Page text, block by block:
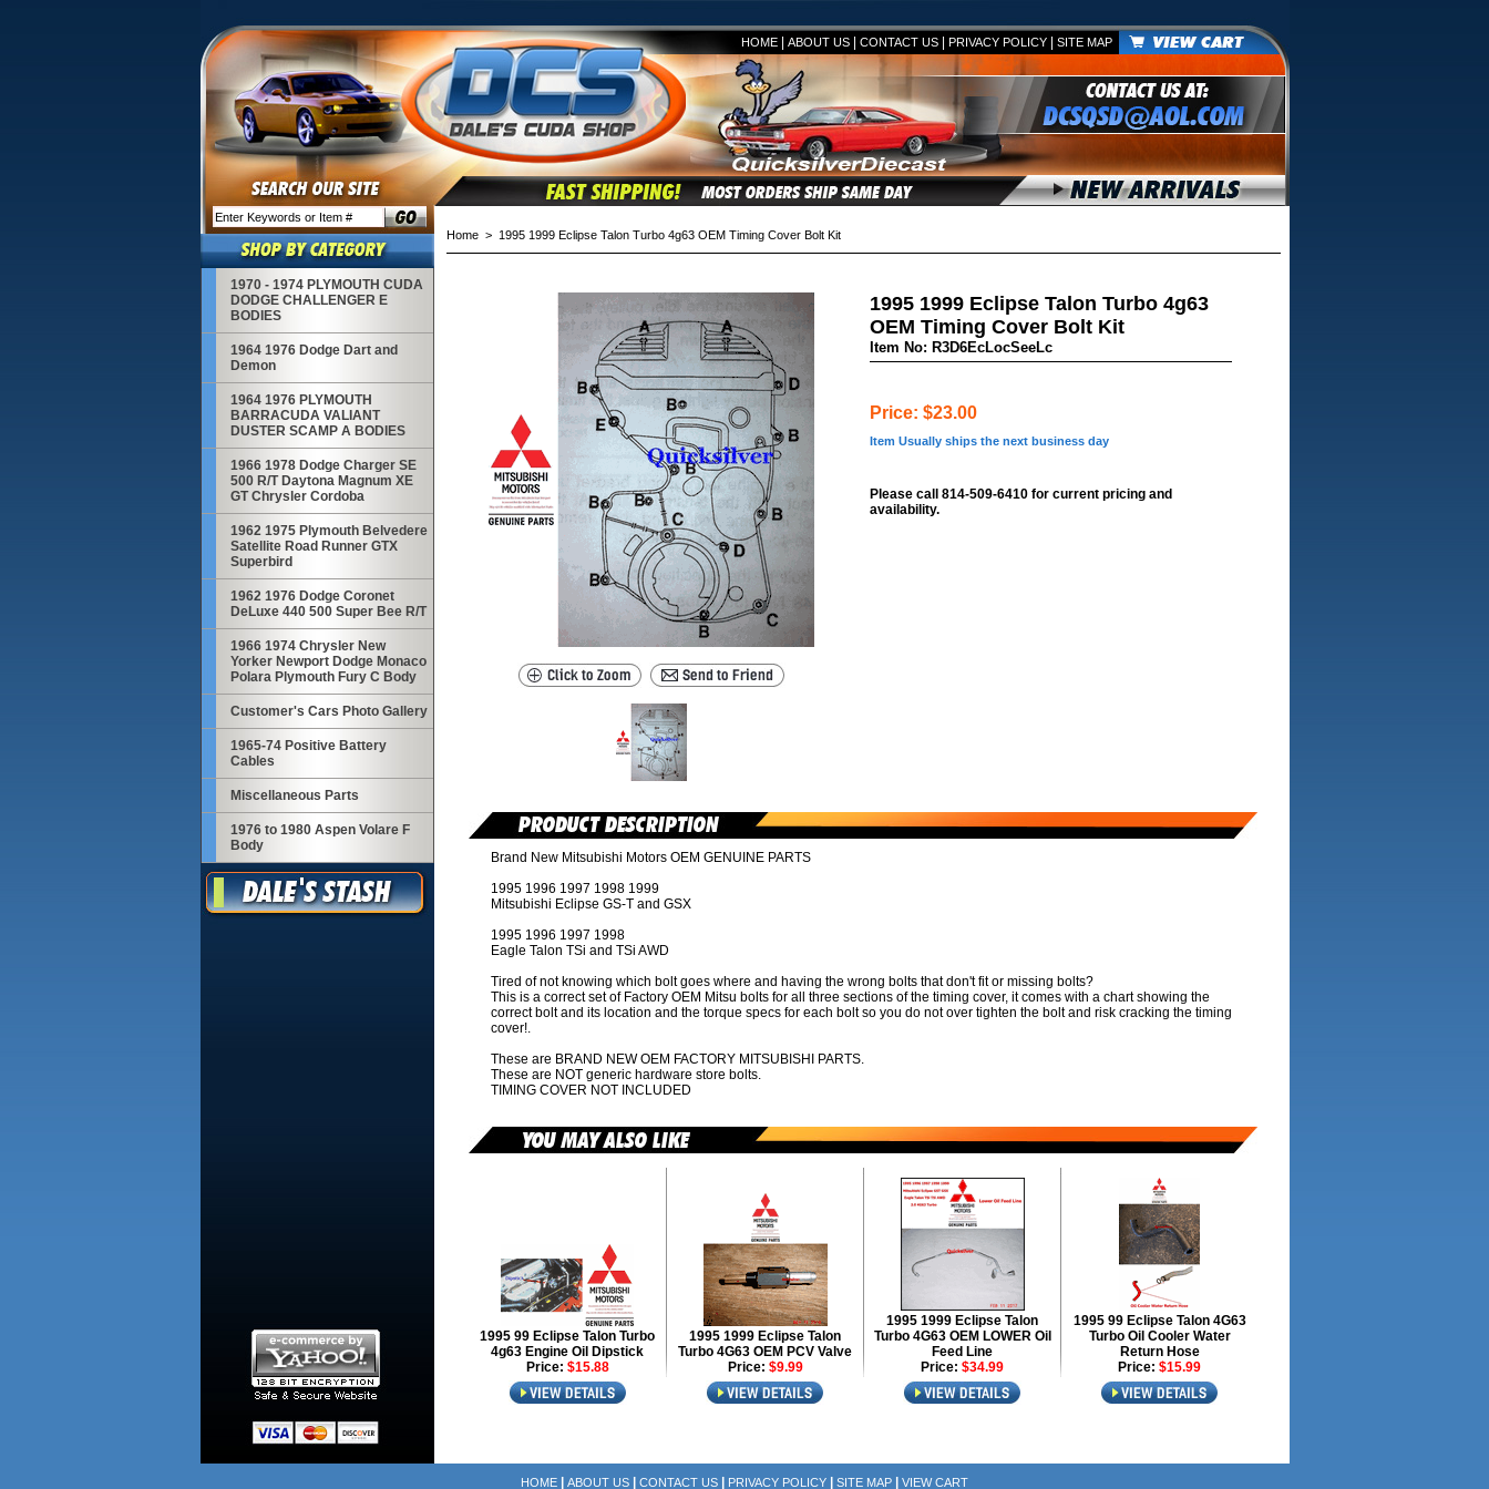
HOME| ABOUT US| CONTACT US| PRIVACY POLICY| SITE MAP
1970 - 1974 PLYMOUTH CUDA
DODGE CHALLENGER E
BODIES
1964 1976 Dodge Dart and
Demon
1964 1976 PLYMOUTH
BARRACUDA VALIANT
DUSTER SCAMP A BODIES
1966 1978 Dodge Charger SE
500 R/T Daytona Magnum XE
GT Chrysler Cordoba
1962 1975 Plymouth Belvedere
Satellite Road Runner GTX
Superbird
1962 1976 Dodge Coronet
DeLuxe 440 500 Super Bee R/T
1966 1974 Chrysler New
Yorker Newport Dodge Monaco
Polara Plymouth Fury C Body
Customer's Cars Photo Gallery
1965-74 Positive Battery
Cables
Miscellaneous Parts
1976 to 1980 Aspen Volare F
Body
Home> 1995 1999 Eclipse Talon Turbo 4g63 OEM Timing Cover Bolt Kit
1995 1999 Eclipse Talon Turbo 4g63
OEM Timing Cover Bolt Kit
Item No: R3D6EcLocSeeLc
Price: $23.00
Item Usually ships the next business day
Please call 814-509-6410 for current pricing and
availability.
Brand New Mitsubishi Motors OEM GENUINE PARTS
1995 1996 1997 1998 1999
Mitsubishi Eclipse GS-T and GSX
1995 1996 1997 1998
Eagle Talon TSi and TSi AWD
Tired of not knowing which bolt goes where and having the wrong bolts that don't fit or missing bolts?
This is a correct set of Factory OEM Mitsu bolts for all three sections of the timing cover, it comes with a chart showing the
correct bolt and its location and the torque specs for each bolt so you do not over tighten the bolt and risk cracking the timing
cover!.
These are BRAND NEW OEM FACTORY MITSUBISHI PARTS.
These are NOT generic hardware store bolts.
TIMING COVER NOT INCLUDED
1995 99 Eclipse Talon Turbo
4g63 Engine Oil Dipstick
Price: $15.88
1995 1999 Eclipse Talon
Turbo 4G63 OEM PCV Valve
Price: $9.99
1995 1999 Eclipse Talon
Turbo 4G63 OEM LOWER Oil
Feed Line
Price: $34.99
1995 99 Eclipse Talon 4G63
Turbo Oil Cooler Water
Return Hose
Price: $15.99
HOME ABOUT US CONTACT US PRIVACY POLICY SITE MAP VIEW CART